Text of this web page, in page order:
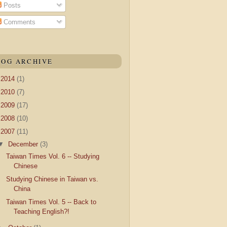
Posts
Comments
ARCHIVE
2014 (1)
2010 (7)
2009 (17)
2008 (10)
2007 (11)
December (3)
Taiwan Times Vol. 6 -- Studying
Chinese
Studying Chinese in Taiwan vs.
China
Taiwan Times Vol. 5 -- Back to
Teaching English?!